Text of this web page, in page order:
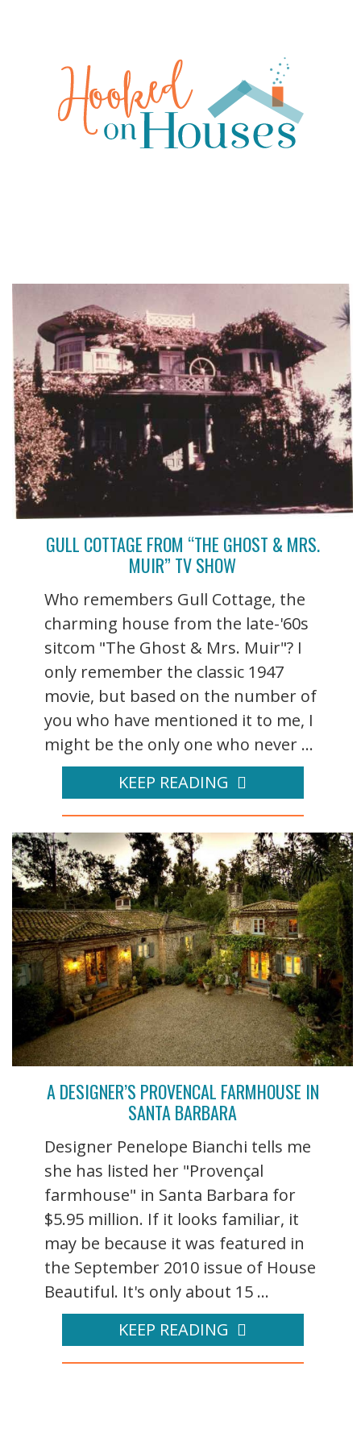
GULL COTTAGE FROM “THE GHOST & MRS.
MUIR” TV SHOW
Who remembers Gull Cottage, the
charming house from the late-'60s
sitcom "The Ghost & Mrs. Muir"? I
only remember the classic 1947
movie, but based on the number of
you who have mentioned it to me, I
might be the only one who never ...
KEEP READING
A DESIGNER’S PROVENCAL FARMHOUSE IN
SANTA BARBARA
Designer Penelope Bianchi tells me
she has listed her "Provençal
farmhouse" in Santa Barbara for
$5.95 million. If it looks familiar, it
may be because it was featured in
the September 2010 issue of House
Beautiful. It's only about 15 ...
KEEP READING